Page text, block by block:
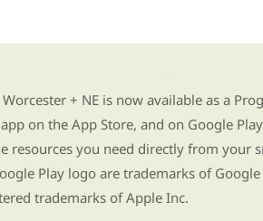
+ NE is now available as a
on the App Store, and on Google
resources you need directly from your
Play logo are trademarks of
trademarks of Apple Inc.